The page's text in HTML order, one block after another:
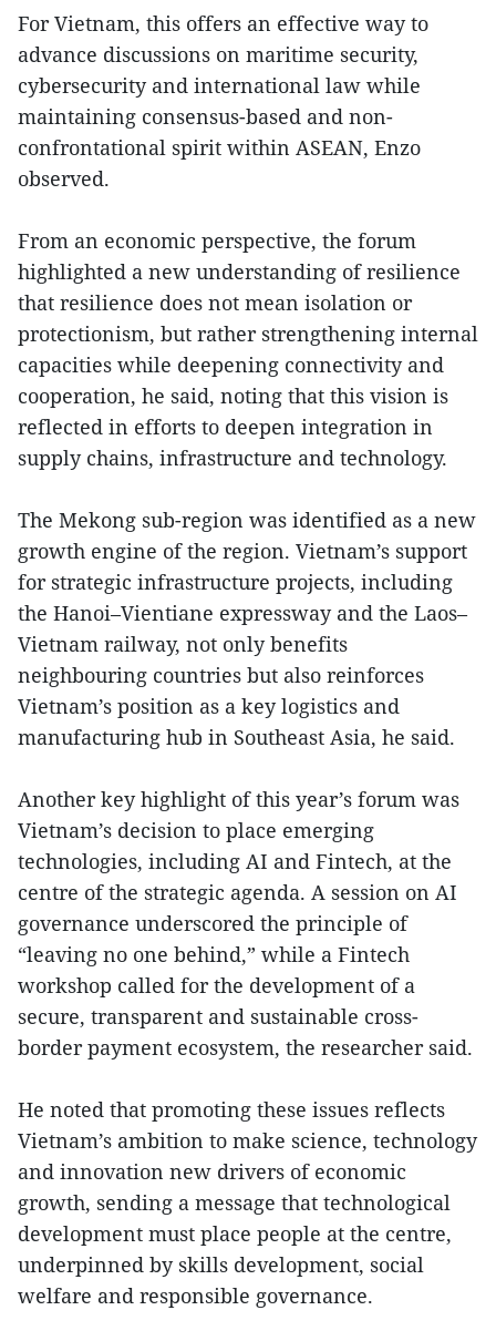
For Vietnam, this offers an effective way to
advance discussions on maritime security,
cybersecurity and international law while
maintaining consensus-based and non-
confrontational spirit within ASEAN, Enzo
observed.
From an economic perspective, the forum
highlighted a new understanding of resilience
that resilience does not mean isolation or
protectionism, but rather strengthening internal
capacities while deepening connectivity and
cooperation, he said, noting that this vision is
reflected in efforts to deepen integration in
supply chains, infrastructure and technology.
The Mekong sub-region was identified as a new
growth engine of the region. Vietnam’s support
for strategic infrastructure projects, including
the Hanoi–Vientiane expressway and the Laos–
Vietnam railway, not only benefits
neighbouring countries but also reinforces
Vietnam’s position as a key logistics and
manufacturing hub in Southeast Asia, he said.
Another key highlight of this year’s forum was
Vietnam’s decision to place emerging
technologies, including AI and Fintech, at the
centre of the strategic agenda. A session on AI
governance underscored the principle of
“leaving no one behind,” while a Fintech
workshop called for the development of a
secure, transparent and sustainable cross-
border payment ecosystem, the researcher said.
He noted that promoting these issues reflects
Vietnam’s ambition to make science, technology
and innovation new drivers of economic
growth, sending a message that technological
development must place people at the centre,
underpinned by skills development, social
welfare and responsible governance.